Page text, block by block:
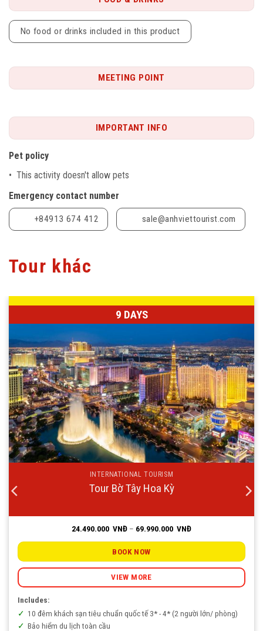
No food or drinks included in this product
MEETING POINT
IMPORTANT INFO
Pet policy
• This activity doesn't allow pets
Emergency contact number
+84913 674 412 sale@anhviettourist.com
Tour khác
9 DAYS
INTERNATIONAL TOURISM
Tour Bờ Tây Hoa Kỳ
24.490.000 VNĐ – 69.990.000 VNĐPrice
24.490.000
69.990.000
BOOK NOW
VIEW MORE
Includes:
10 đêm khách sạn tiêu chuẩn quốc tế 3* - 4* (2 người lớn/ phòng)
Bảo hiểm du lịch toàn cầu